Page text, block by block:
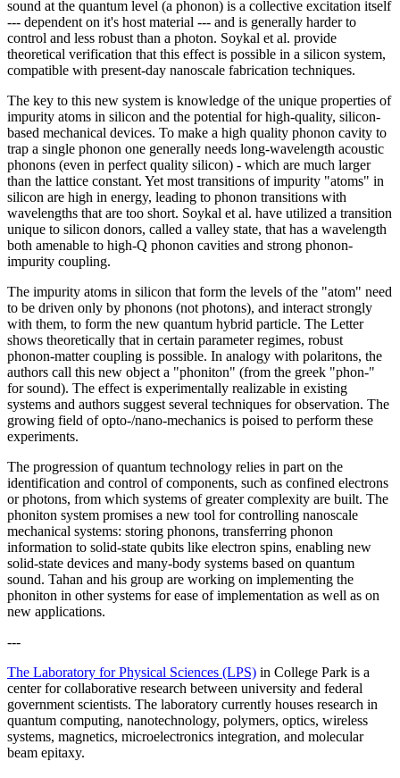
sound at the quantum level (a phonon) is a collective excitation itself
--- dependent on it's host material --- and is generally harder to
control and less robust than a photon. Soykal et al. provide
theoretical verification that this effect is possible in a silicon system,
compatible with present-day nanoscale fabrication techniques.
The key to this new system is knowledge of the unique properties of
impurity atoms in silicon and the potential for high-quality, silicon-
based mechanical devices. To make a high quality phonon cavity to
trap a single phonon one generally needs long-wavelength acoustic
phonons (even in perfect quality silicon) - which are much larger
than the lattice constant. Yet most transitions of impurity "atoms" in
silicon are high in energy, leading to phonon transitions with
wavelengths that are too short. Soykal et al. have utilized a transition
unique to silicon donors, called a valley state, that has a wavelength
both amenable to high-Q phonon cavities and strong phonon-
impurity coupling.
The impurity atoms in silicon that form the levels of the "atom" need
to be driven only by phonons (not photons), and interact strongly
with them, to form the new quantum hybrid particle. The Letter
shows theoretically that in certain parameter regimes, robust
phonon-matter coupling is possible. In analogy with polaritons, the
authors call this new object a "phoniton" (from the greek "phon-"
for sound). The effect is experimentally realizable in existing
systems and authors suggest several techniques for observation. The
growing field of opto-/nano-mechanics is poised to perform these
experiments.
The progression of quantum technology relies in part on the
identification and control of components, such as confined electrons
or photons, from which systems of greater complexity are built. The
phoniton system promises a new tool for controlling nanoscale
mechanical systems: storing phonons, transferring phonon
information to solid-state qubits like electron spins, enabling new
solid-state devices and many-body systems based on quantum
sound. Tahan and his group are working on implementing the
phoniton in other systems for ease of implementation as well as on
new applications.
---
The Laboratory for Physical Sciences (LPS) in College Park is a
center for collaborative research between university and federal
government scientists. The laboratory currently houses research in
quantum computing, nanotechnology, polymers, optics, wireless
systems, magnetics, microelectronics integration, and molecular
beam epitaxy.